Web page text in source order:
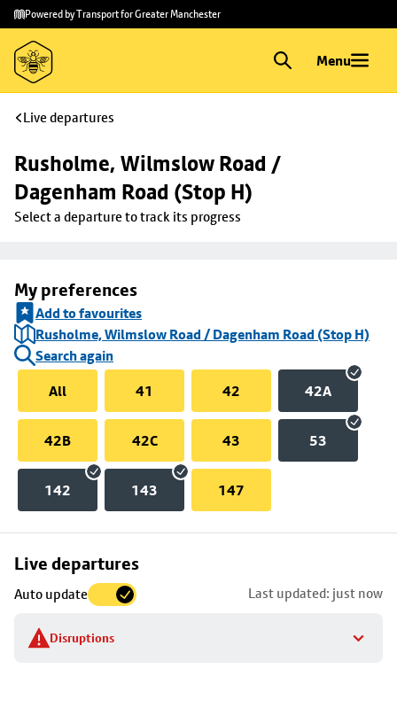
Skip to
main
content
Skip
to
footer
Powered by Transport for Greater Manchester
Menu
Live departures
Rusholme, Wilmslow Road /
Dagenham Road (Stop H)
Select a departure to track its progress
My preferences
Add to favourites
Rusholme, Wilmslow Road / Dagenham Road (Stop H)
Search again
All
41 42 42A
42B 42C 43 53
142 143 147
Live departures
Auto update Last updated: just now
Disruptions
Skip
to
stop
details